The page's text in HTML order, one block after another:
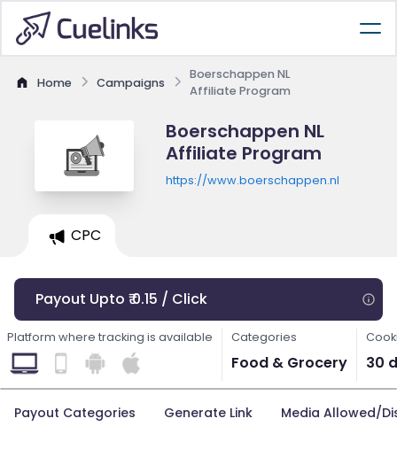
Home Campaigns
Boerschappen NL
Affiliate Program
Boerschappen NL
Affiliate Program
https://www.boerschappen.nl
CPC
Payout Upto ₹ 0.15 / Click
Platform where tracking is available Categories
Food & Grocery 30
Payout Categories Generate Link Media Allowed/